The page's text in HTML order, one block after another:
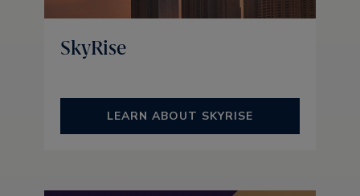
SkyRise
LEARN ABOUT SKYRISE